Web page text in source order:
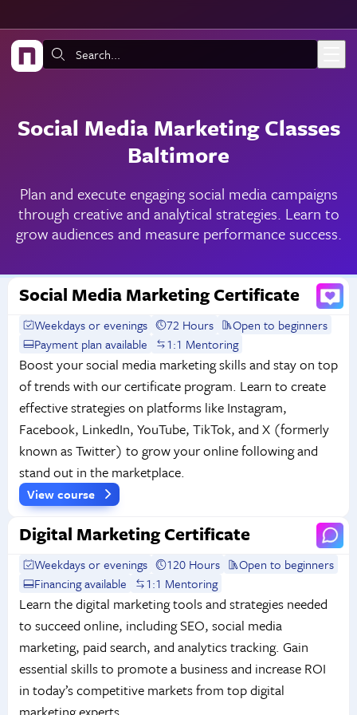
Search:
Social Media Marketing Classes
Baltimore
Plan and execute engaging social media campaigns
through creative and analytical strategies. Learn to
grow audiences and measure performance success.
Social Media Marketing Certificate
Weekdays or evenings 72 Hours
Open to beginners
Payment plan available
1:1 Mentoring
Boost your social media marketing skills and stay on top
of trends with our certificate program. Learn to create
effective strategies on platforms like Instagram,
Facebook, LinkedIn, YouTube, TikTok, and X (formerly
known as Twitter) to grow your online following and
stand out in the marketplace.
View course
Digital Marketing Certificate
Weekdays or evenings 120 Hours
Open to beginners
Financing available
1:1 Mentoring
Learn the digital marketing tools and strategies needed
to succeed online, including SEO, social media
marketing, paid search, and analytics tracking. Gain
essential skills to promote a business and increase ROI
in today’s competitive markets from top digital